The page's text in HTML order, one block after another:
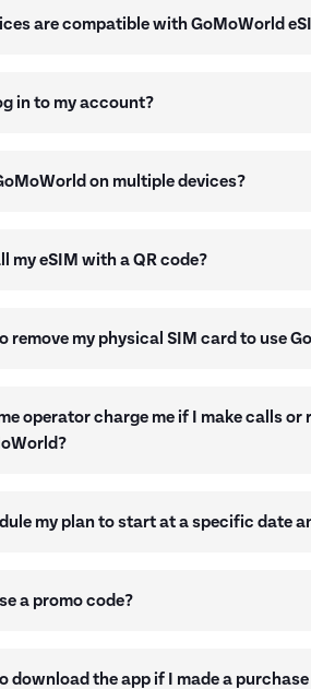
are compatible with GoMoWorld
in to my account?
on multiple devices?
my eSIM with a QR code?
remove my physical SIM card to use
operator charge me if I make calls or
my plan to start at a specific date
a promo code?
download the app if I made a